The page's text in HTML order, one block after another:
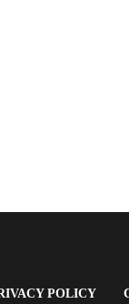
POLICY